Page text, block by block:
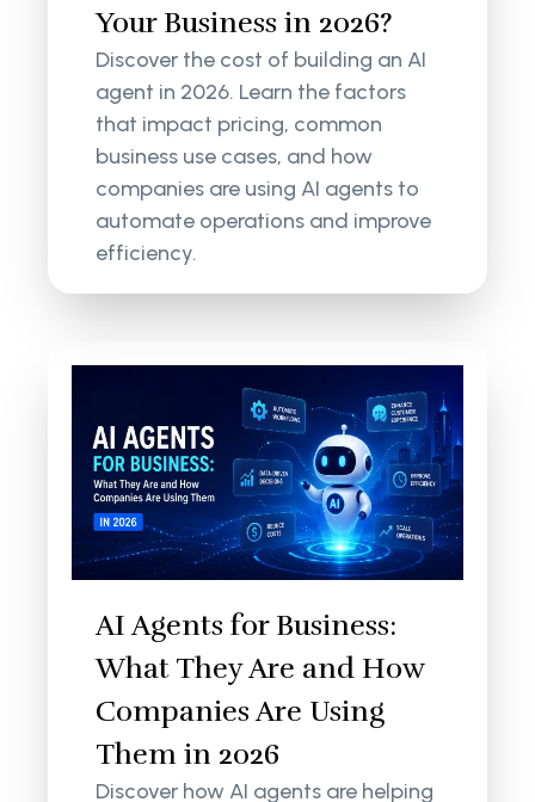
Your Business in 2026?
Discover the cost of building an AI
agent in 2026. Learn the factors
that impact pricing, common
business use cases, and how
companies are using AI agents to
automate operations and improve
efficiency.
AI Agents for Business:
What They Are and How
Companies Are Using
Them in 2026
Discover how AI agents are helping